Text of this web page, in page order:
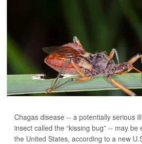
Chagas disease -- a potentially serious
insect called the “kissing bug” -- may be
the United States, according to a new